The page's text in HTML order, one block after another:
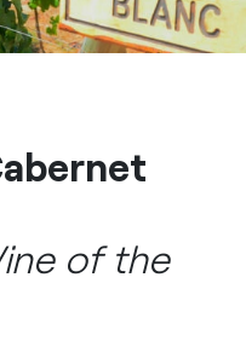
of the